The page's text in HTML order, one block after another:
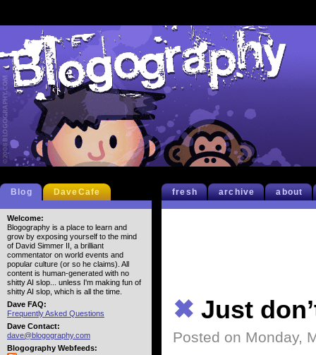
fresh archive about
✖ Just
Posted on Monday,
Blog DaveCafe
Welcome:
Blogography is a place to learn and
grow by exposing yourself to the mind
of David Simmer II, a brilliant
commentator on world events and
popular culture (or so he claims). All
content is human-generated with no
shitty AI slop... unless I'm making fun of
shitty AI slop, which is all the time.
Dave FAQ:
Frequently Asked Questions
Dave Contact:
dave@blogography.com
Blogography Webfeeds: